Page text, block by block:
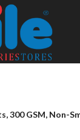
300 GSM, Non-